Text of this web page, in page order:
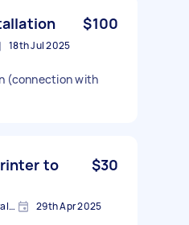
$100
18th Jul 2025
(connection with
to
$30
Doncaster VIC 3108, Australia 29th Apr 2025